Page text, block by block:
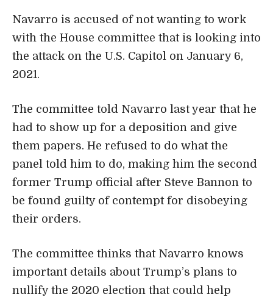
Navarro is accused of not wanting to work
with the House committee that is looking into
the attack on the U.S. Capitol on January 6,
2021.
The committee told Navarro last year that he
had to show up for a deposition and give
them papers. He refused to do what the
panel told him to do, making him the second
former Trump official after Steve Bannon to
be found guilty of contempt for disobeying
their orders.
The committee thinks that Navarro knows
important details about Trump’s plans to
nullify the 2020 election that could help